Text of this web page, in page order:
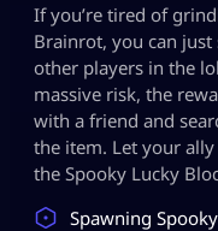
If you’re tired of
Brainrot, you can
other players in the
massive risk, the
with a friend and
the item. Let your
the Spooky Lucky
Spawning